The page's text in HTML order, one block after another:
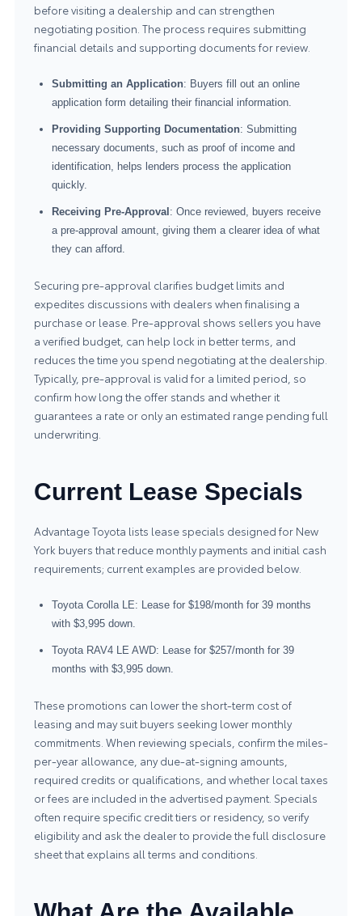
before visiting a dealership and can strengthen
negotiating position. The process requires submitting
financial details and supporting documents for review.
Submitting an Application: Buyers fill out an online
application form detailing their financial information.
Providing Supporting Documentation: Submitting
necessary documents, such as proof of income and
identification, helps lenders process the application
quickly.
Receiving Pre-Approval : Once reviewed, buyers receive
a pre-approval amount, giving them a clearer idea of what
they can afford.
Securing pre-approval clarifies budget limits and
expedites discussions with dealers when finalising a
purchase or lease. Pre-approval shows sellers you have
a verified budget, can help lock in better terms, and
reduces the time you spend negotiating at the dealership.
Typically, pre-approval is valid for a limited period, so
confirm how long the offer stands and whether it
guarantees a rate or only an estimated range pending full
underwriting.
Current Lease Specials
Advantage Toyota lists lease specials designed for New
York buyers that reduce monthly payments and initial cash
requirements; current examples are provided below.
Toyota Corolla LE: Lease for $198/month for 39 months
with $3,995 down.
Toyota RAV4 LE AWD: Lease for $257/month for 39
months with $3,995 down.
These promotions can lower the short-term cost of
leasing and may suit buyers seeking lower monthly
commitments. When reviewing specials, confirm the miles-
per-year allowance, any due-at-signing amounts,
required credits or qualifications, and whether local taxes
or fees are included in the advertised payment. Specials
often require specific credit tiers or residency, so verify
eligibility and ask the dealer to provide the full disclosure
sheet that explains all terms and conditions.